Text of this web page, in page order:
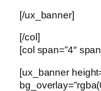
[/ux_banner]
[/col]
[col span=”4″
[ux_banner